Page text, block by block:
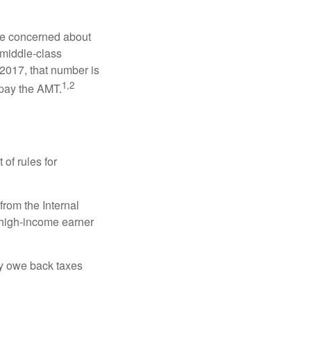
concerned about
class
that number is
the AMT.1,2
of rules for
the Internal
income earner
owe back taxes